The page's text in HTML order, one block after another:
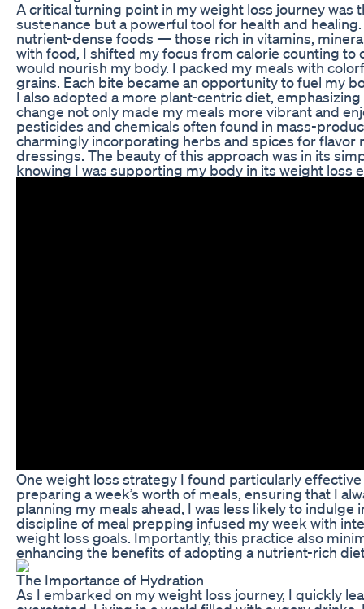
A critical turning point in my weight loss journey was
sustenance but a powerful tool for health and
nutrient-dense foods — those rich in vitamins,
with food, I shifted my focus from calorie counting
would nourish my body. I packed my meals with
grains. Each bite became an opportunity to fuel my
I also adopted a more plant-centric diet,
change not only made my meals more vibrant and
pesticides and chemicals often found in mass-
charmingly incorporating herbs and spices for flavor
dressings. The beauty of this approach was in its
knowing I was supporting my body in its weight loss
One weight loss strategy I found particularly
preparing a week’s worth of meals, ensuring that I
planning my meals ahead, I was less likely to
discipline of meal prepping infused my week with
weight loss goals. Importantly, this practice also
enhancing the benefits of adopting a nutrient-rich
The Importance of Hydration
As I embarked on my weight loss journey, I quickly